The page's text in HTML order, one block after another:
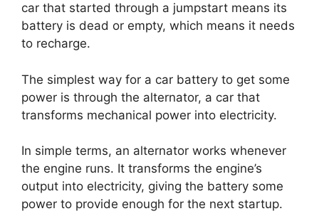
car that started through a jumpstart means its
battery is dead or empty, which means it needs
to recharge.
The simplest way for a car battery to get some
power is through the alternator, a car that
transforms mechanical power into electricity.
In simple terms, an alternator works whenever
the engine runs. It transforms the engine’s
output into electricity, giving the battery some
power to provide enough for the next startup.